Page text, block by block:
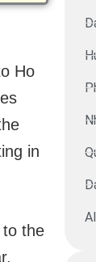
Ho
in
to the